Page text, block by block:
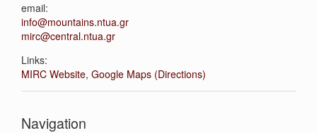
email:
info@mountains.ntua.gr
mirc@central.ntua.gr
Links:
MIRC Website, Google Maps (Directions)
Navigation